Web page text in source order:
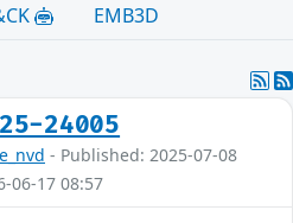
EMB3D
24005
- Published: 2025-07-08
06-17 08:57